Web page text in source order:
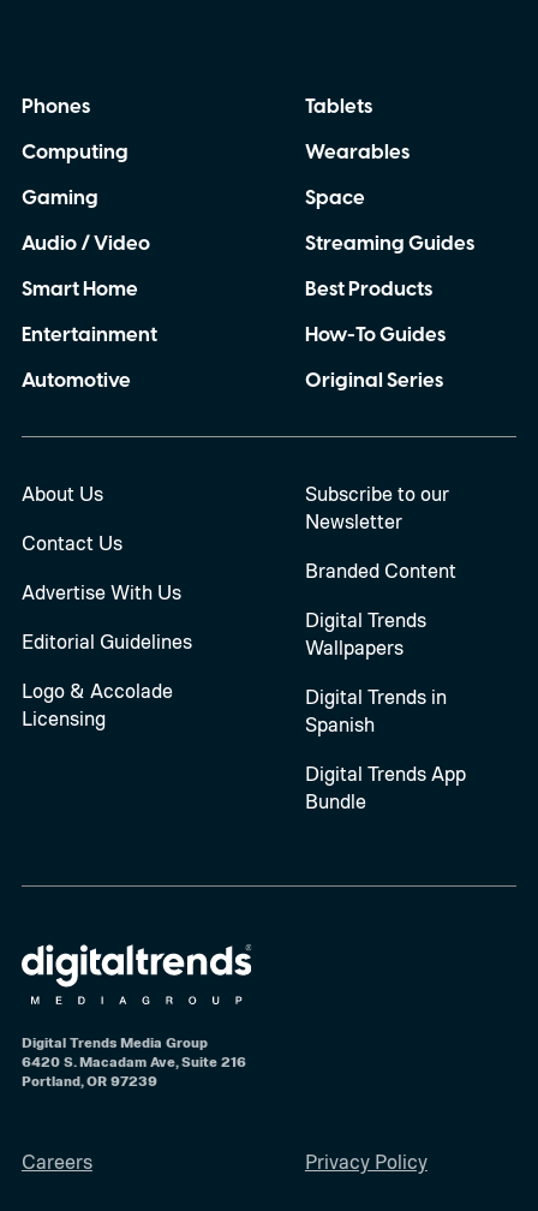
Phones
Computing
Gaming
Audio / Video
Smart Home
Entertainment
Automotive
Tablets
Wearables
Space
Streaming Guides
Best Products
How-To Guides
Original Series
About Us
Contact Us
Advertise With Us
Editorial Guidelines
Logo & Accolade
Licensing
Subscribe to our
Newsletter
Branded Content
Digital Trends
Wallpapers
Digital Trends in
Spanish
Digital Trends App
Bundle
Digital Trends Media Group
6420 S. Macadam Ave, Suite 216
Portland, OR 97239
Careers Privacy Policy